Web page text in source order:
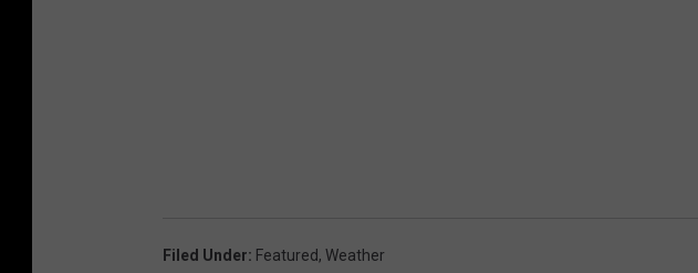
Filed Under: Featured, Weather